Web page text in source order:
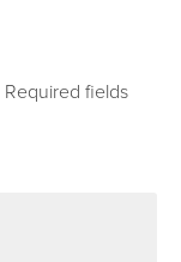
Required fields